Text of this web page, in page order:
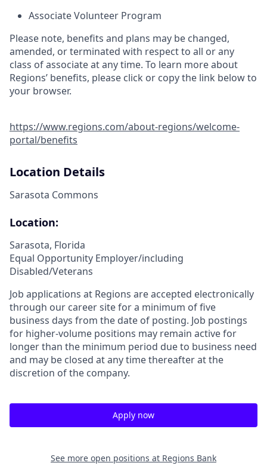
Associate Volunteer Program
Please note, benefits and plans may be changed,
amended, or terminated with respect to all or any
class of associate at any time. To learn more about
Regions’ benefits, please click or copy the link below to
your browser.
https://www.regions.com/about-regions/welcome-
portal/benefits
Location Details
Sarasota Commons
Location:
Sarasota, Florida
Equal Opportunity Employer/including
Disabled/Veterans
Job applications at Regions are accepted electronically
through our career site for a minimum of five
business days from the date of posting. Job postings
for higher-volume positions may remain active for
longer than the minimum period due to business need
and may be closed at any time thereafter at the
discretion of the company.
Apply now
See more open positions at Regions Bank